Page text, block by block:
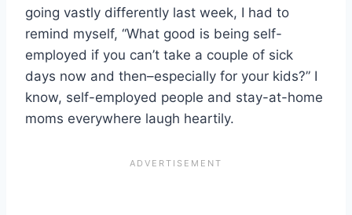
going vastly differently last week, I had to
remind myself, “What good is being self-
employed if you can’t take a couple of sick
days now and then–especially for your kids?” I
know, self-employed people and stay-at-home
moms everywhere laugh heartily.